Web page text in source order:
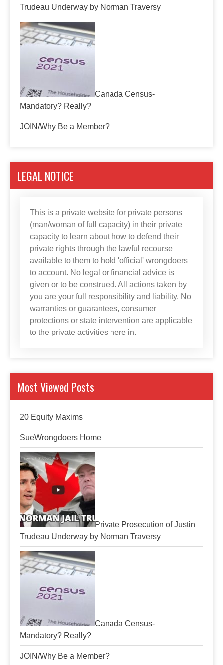
Trudeau Underway by Norman Traversy
Canada Census-
Mandatory? Really?
JOIN/Why Be a Member?
LEGAL NOTICE
This is a private website for private persons
(man/woman of full capacity) in their private
capacity to learn about how to defend their
private rights through the lawful recourse
available to them to hold 'official' wrongdoers
to account. No legal or financial advice is
given or to be construed. All actions taken by
you are your full responsibility and liability. No
warranties or guarantees, consumer
protections or state intervention are applicable
to the private activities here in.
Most Viewed Posts
20 Equity Maxims
SueWrongdoers Home
Private Prosecution of Justin
Trudeau Underway by Norman Traversy
Canada Census-
Mandatory? Really?
JOIN/Why Be a Member?